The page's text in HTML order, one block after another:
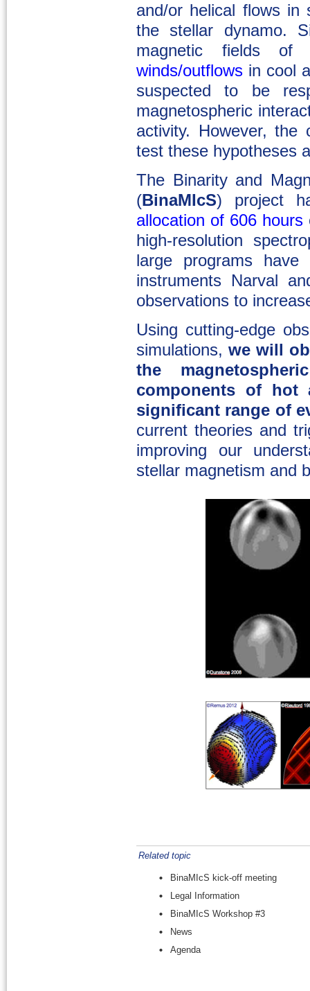
and/or helical flows in
the stellar dynamo.
magnetic fields of
winds/outflows in cool
suspected to be
magnetospheric
activity. However, the
test these hypotheses
The Binarity and
(BinaMIcS) project
allocation of 606 hours
high-resolution
large programs
instruments Narval
observations to
Using cutting-edge
simulations, we will
the
components of hot
significant range of
current theories and
improving our
stellar magnetism and
Related topic
BinaMIcS kick-off meeting
Legal Information
BinaMIcS Workshop #3
News
Agenda